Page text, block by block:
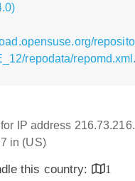
repodata/
IP address
in (US)
this country:
1